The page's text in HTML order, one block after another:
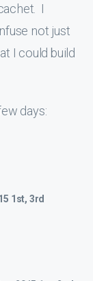
I
not just
I could build
days:
1st, 3rd